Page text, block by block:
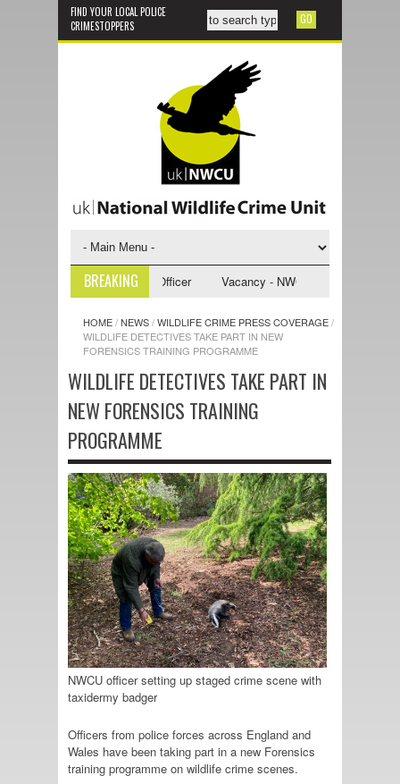
FIND YOUR LOCAL POLICE
CRIMESTOPPERS
BREAKING
Investigative Support Officer Vacancy - NWCU Intelligence Officer
HOME/NEWS/WILDLIFE CRIME PRESS COVERAGE/
WILDLIFE DETECTIVES TAKE PART IN NEW
FORENSICS TRAINING PROGRAMME
WILDLIFE DETECTIVES TAKE PART IN
NEW FORENSICS TRAINING
PROGRAMME
NWCU officer setting up staged crime scene with
taxidermy badger
Officers from police forces across England and
Wales have been taking part in a new Forensics
training programme on wildlife crime scenes.